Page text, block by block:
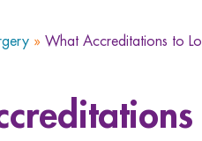
» What Accreditations to